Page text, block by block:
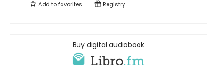
Add tofavorites Registry
Buy digital audiobook